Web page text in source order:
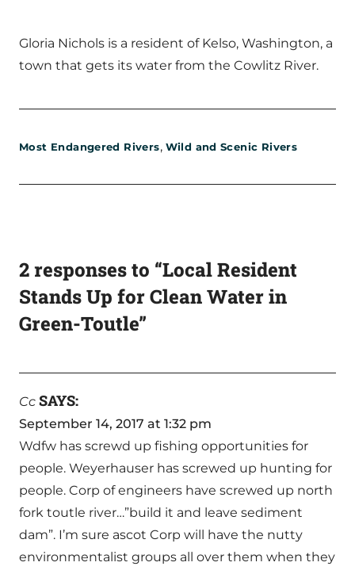
Gloria Nichols is a resident of Kelso, Washington, a
town that gets its water from the Cowlitz River.
Most Endangered Rivers, Wild and Scenic Rivers
2 responses to “Local Resident
Stands Up for Clean Water in
Green-Toutle”
Cc SAYS:
September 14, 2017 at 1:32 pm
Wdfw has screwd up fishing opportunities for
people. Weyerhauser has screwed up hunting for
people. Corp of engineers have screwed up north
fork toutle river…”build it and leave sediment
dam”. I’m sure ascot Corp will have the nutty
environmentalist groups all over them when they